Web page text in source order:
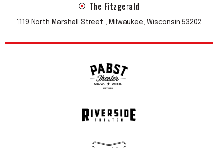
The Fitzgerald
1119 North Marshall Street , Milwaukee, Wisconsin 53202